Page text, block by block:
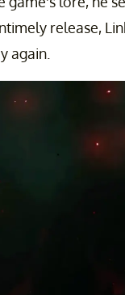
release,
again.